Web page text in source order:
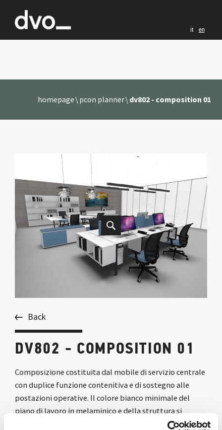
it en
homepage pcon planner dv802 - composition 01
Back
DV802 - COMPOSITION 01
Composizione costituita dal mobile di servizio centrale
con duplice funzione contenitiva e di sostegno alle
postazioni operative. Il colore bianco minimale del
piano di lavoro in melaminico e della struttura si
accompagnano a scelte cromatiche vivaci per rendere